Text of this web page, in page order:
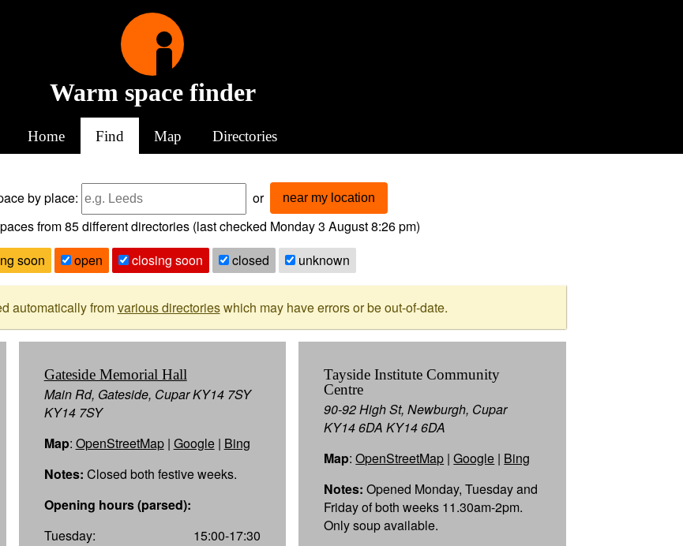
Warm space finder
Home Find Map Directories
by place: or near my location
from85different directories (last checked Monday 3 August 8:26 pm)
soon
open closing soon closed unknown
automatically fromvarious directorieswhich may have errors or be out-of-date.
Gateside Memorial Hall
Main Rd, Gateside, Cupar KY14 7SY
KY14 7SY
Map: OpenStreetMap| Google| Bing
Notes: Closed both festive weeks.
Opening hours (parsed):
Tuesday:
15:00-17:30
Tayside Institute Community
Centre
90-92 High St, Newburgh, Cupar
KY14 6DA KY14 6DA
Map:OpenStreetMap |Google | Bing
Notes: Opened Monday, Tuesday and
Friday of both weeks 11.30am-2pm.
Only soup available.